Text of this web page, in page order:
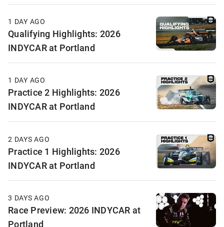
1 DAY AGO
Qualifying Highlights: 2026
INDYCAR at Portland
1 DAY AGO
Practice 2 Highlights: 2026
INDYCAR at Portland
2 DAYS AGO
Practice 1 Highlights: 2026
INDYCAR at Portland
3 DAYS AGO
Race Preview: 2026 INDYCAR at
Portland